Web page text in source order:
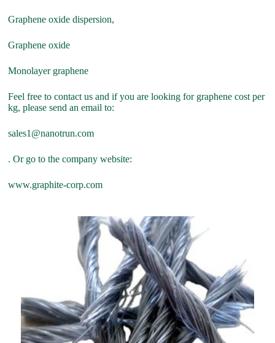
Graphene oxide dispersion,
Graphene oxide
Monolayer graphene
Feel free to contact us and if you are looking for graphene cost per
kg, please send an email to:
sales1@nanotrun.com
. Or go to the company website:
www.graphite-corp.com